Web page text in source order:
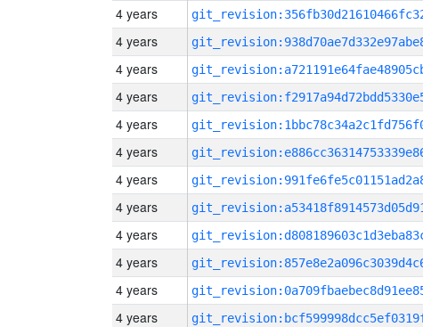
4 years
4 years
4 years
4 years
4 years
4 years
4 years
4 years
4 years
4 years
4 years
4 years